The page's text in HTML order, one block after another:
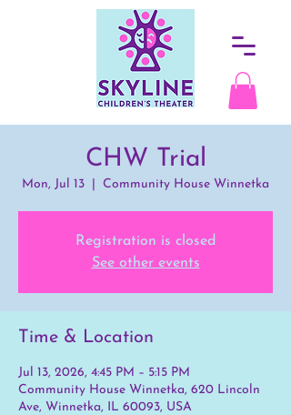
CHW Trial
Mon, Jul 13 Community House Winnetka
Registration is closed
See other events
Time & Location
Jul 13, 2026, 4:45 PM – 5:15 PM
Community House Winnetka, 620 Lincoln
Ave, Winnetka, IL 60093, USA